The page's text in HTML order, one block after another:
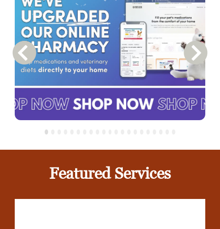
Previous Carousel Slide Next
Featured Services